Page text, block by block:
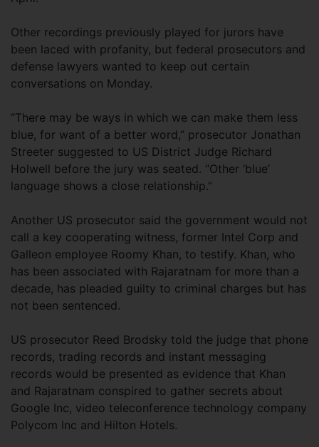
Other recordings previously played for jurors have
been laced with profanity, but federal prosecutors and
defense lawyers wanted to keep out certain
conversations on Monday.
“There may be ways in which we can make them less
blue, for want of a better word,” prosecutor Jonathan
Streeter suggested to US District Judge Richard
Holwell before the jury was seated. “Other ‘blue’
language shows a close relationship.”
Another US prosecutor said the government would not
call a key cooperating witness, former Intel Corp and
Galleon employee Roomy Khan, to testify. Khan, who
has been associated with Rajaratnam for more than a
decade, has pleaded guilty to criminal charges but has
not been sentenced.
US prosecutor Reed Brodsky told the judge that phone
records, trading records and instant messaging
records would be presented as evidence that Khan
and Rajaratnam conspired to gather secrets about
Google Inc, video teleconference technology company
Polycom Inc and Hilton Hotels.